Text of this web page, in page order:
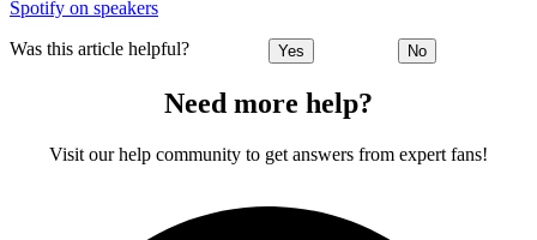
Spotify on speakers
Was this article helpful? Yes No
Need more help?
Visit our help community to get answers from expert fans!